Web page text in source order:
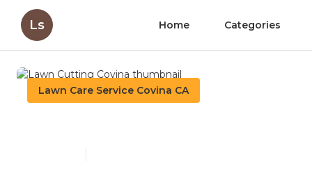
Ls Home Categories
Lawn Care Service Covina CA